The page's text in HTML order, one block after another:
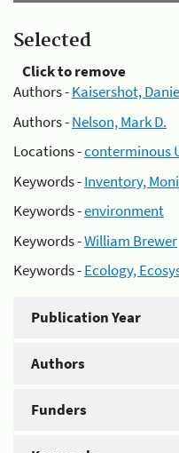
Selected
Click to remove
Authors -Kaisershot,
Authors -Nelson, Mark D.
Locations -conterminous
Keywords -Inventory,
Keywords -environment
Keywords -William Brewer
Keywords -Ecology,
Publication Year
Authors
Funders